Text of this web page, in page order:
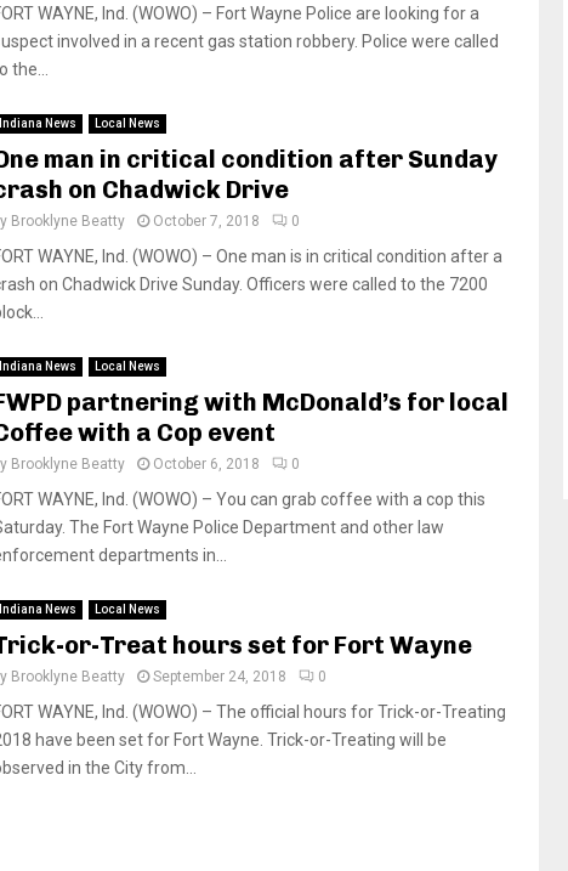
WAYNE, Ind. (WOWO) – Fort Wayne Police are looking for a
involved in a recent gas station robbery. Police were called
the...
Indiana News Local News
man in critical condition after Sunday
on Chadwick Drive
Brooklyne Beatty October 7, 2018 0
WAYNE, Ind. (WOWO) – One man is in critical condition after a
on Chadwick Drive Sunday. Officers were called to the 7200
Indiana News Local News
partnering with McDonald’s for local
with a Cop event
Brooklyne Beatty October 6, 2018 0
WAYNE, Ind. (WOWO) – You can grab coffee with a cop this
The Fort Wayne Police Department and other law
departments in...
Indiana News Local News
or-Treat hours set for Fort Wayne
Brooklyne Beatty September 24, 2018 0
WAYNE, Ind. (WOWO) – The official hours for Trick-or-Treating
have been set for Fort Wayne. Trick-or-Treating will be
in the City from...